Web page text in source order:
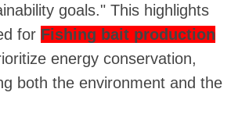
goals." This highlights
for Fishing bait production
energy conservation,
both the environment and the